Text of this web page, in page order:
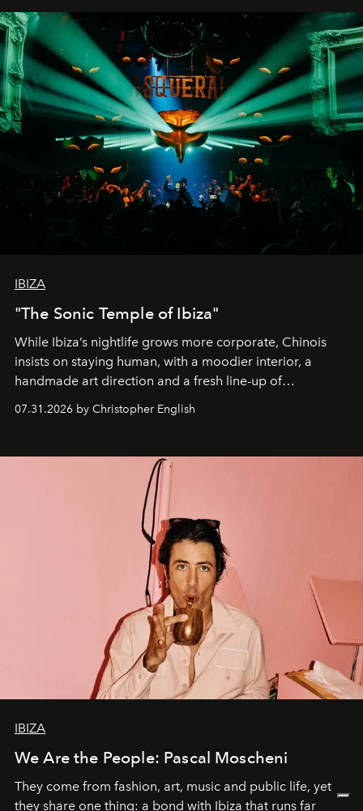
IBIZA
"The Sonic Temple of Ibiza"
While Ibiza’s nightlife grows more corporate, Chinois
insists on staying human, with a moodier interior, a
handmade art direction and a fresh line-up of
07.31.2026 by Christopher English
IBIZA
We Are the People: Pascal Moscheni
They come from fashion, art, music and public life, yet
they share one thing: a bond with Ibiza that runs far